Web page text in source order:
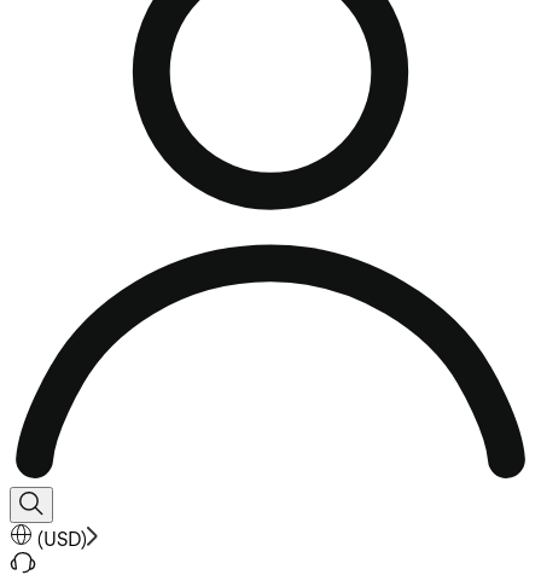
(USD)